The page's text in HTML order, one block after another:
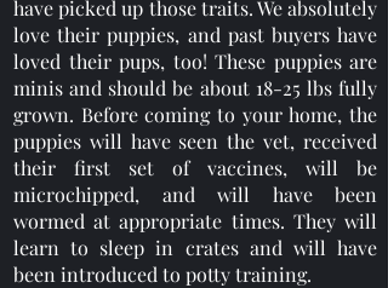
have picked up those traits. We absolutely
love their puppies, and past buyers have
loved their pups, too! These puppies are
minis and should be about 18-25 lbs fully
grown. Before coming to your home, the
puppies will have seen the vet, received
their first set of vaccines, will be
microchipped, and will have been
wormed at appropriate times. They will
learn to sleep in crates and will have
been introduced to potty training.